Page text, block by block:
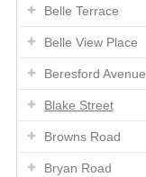
Belle Terrace
Belle View Place
Beresford Avenue
Blake Street
Browns Road
Bryan Road